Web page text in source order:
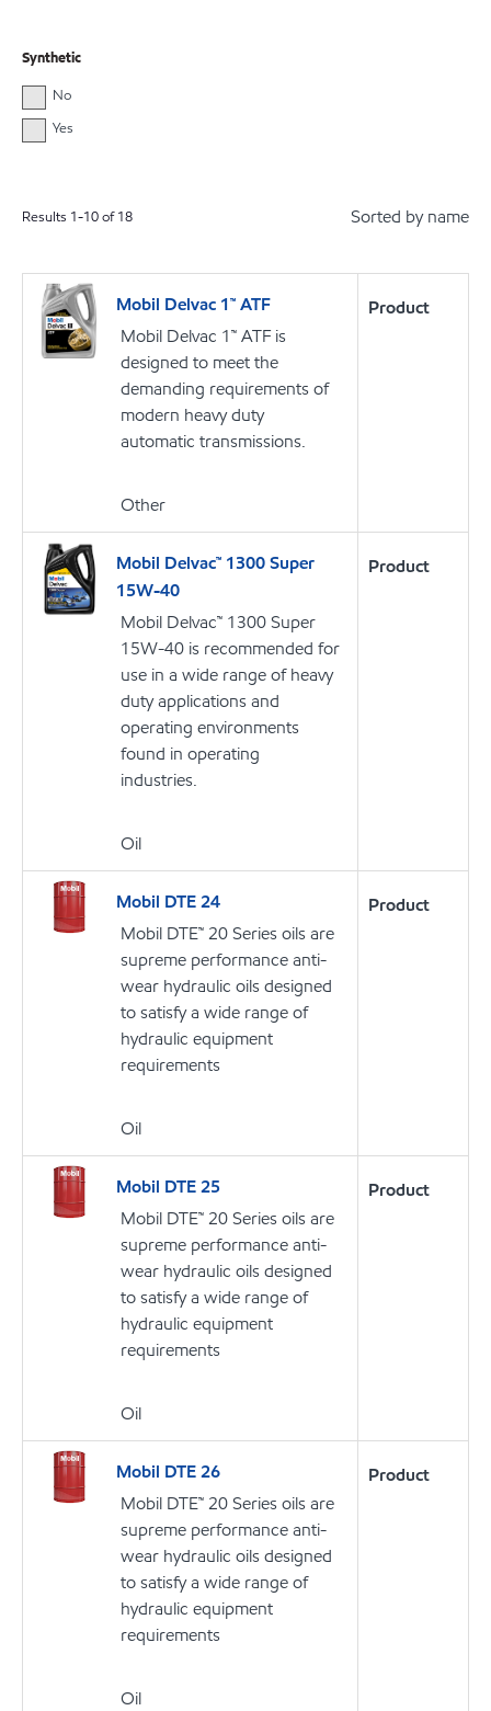
Synthetic
No
Yes
Results 1-10of18 Sorted by name
Mobil Delvac 1™ ATF
Mobil Delvac 1™ ATF is
designed to meet the
demanding requirements of
modern heavy duty
automatic transmissions.
Other
Product
Mobil Delvac™ 1300 Super
15W-40
Mobil Delvac™ 1300 Super
15W-40 is recommended for
use in a wide range of heavy
duty applications and
operating environments
found in operating
industries.
Oil
Product
Mobil DTE 24
Mobil DTE™ 20 Series oils are
supreme performance anti-
wear hydraulic oils designed
to satisfy a wide range of
hydraulic equipment
requirements
Oil
Product
Mobil DTE 25
Mobil DTE™ 20 Series oils are
supreme performance anti-
wear hydraulic oils designed
to satisfy a wide range of
hydraulic equipment
requirements
Oil
Product
Mobil DTE 26
Mobil DTE™ 20 Series oils are
supreme performance anti-
wear hydraulic oils designed
to satisfy a wide range of
hydraulic equipment
requirements
Oil
Product